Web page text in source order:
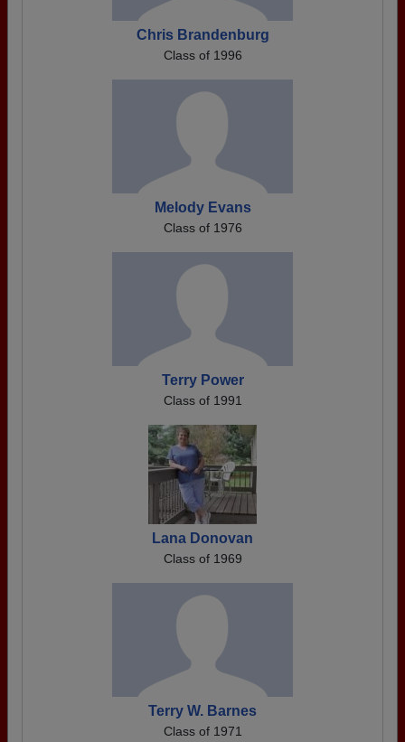
Chris Brandenburg
Class of 1996
Melody Evans
Class of 1976
Terry Power
Class of 1991
Lana Donovan
Class of 1969
Terry W. Barnes
Class of 1971